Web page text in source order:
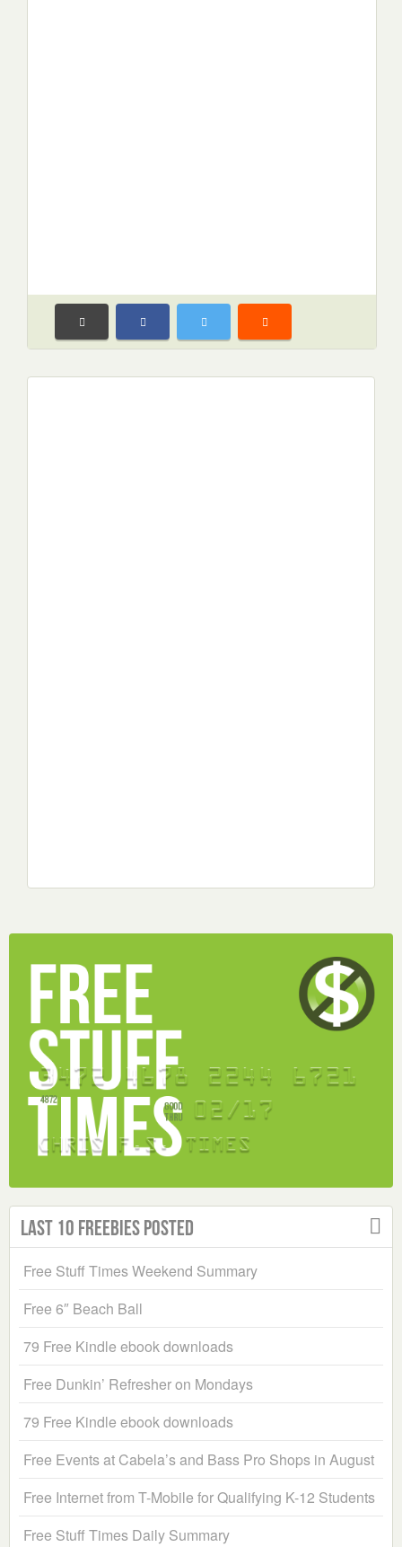
Last 10 Freebies Posted
Free Stuff Times Weekend Summary
Free 6″ Beach Ball
79 Free Kindle ebook downloads
Free Dunkin’ Refresher on Mondays
79 Free Kindle ebook downloads
Free Events at Cabela’s and Bass Pro Shops in August
Free Internet from T-Mobile for Qualifying K-12 Students
Free Stuff Times Daily Summary